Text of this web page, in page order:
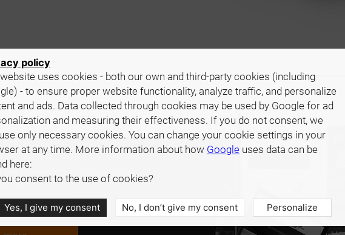
interested in cooperation,
us.
policy
uses cookies - both our own and third-party cookies (including
- to ensure proper website functionality, analyze traffic, and personalize
and ads. Data collected through cookies may be used by Google for ad
and measuring their effectiveness. If you do not consent, we
only necessary cookies. You can change your cookie settings in your
at any time. More information about how Google uses data can be
here:
consent to the use of cookies?
Yes, I give my consent No, I don’t give my consent Personalize